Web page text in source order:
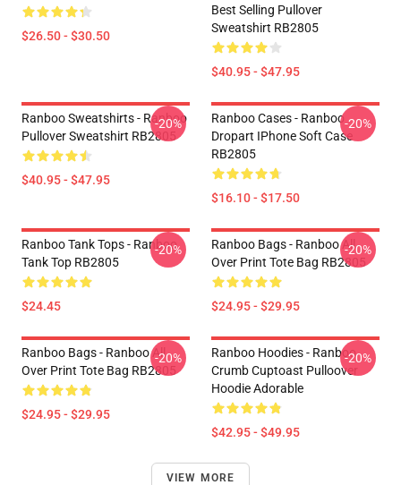
$26.50 - $30.50
Best Selling Pullover
Sweatshirt RB2805
$40.95 - $47.95
Ranboo Sweatshirts - Ranboo
Pullover Sweatshirt RB2805
$40.95 - $47.95
-20%
Ranboo Cases - Ranboo
Dropart IPhone Soft Case
RB2805
$16.10 - $17.50
-20%
Ranboo Tank Tops - Ranboo
Tank Top RB2805
$24.45
-20%
Ranboo Bags - Ranboo All
Over Print Tote Bag RB2805
$24.95 - $29.95
-20%
Ranboo Bags - Ranboo All
Over Print Tote Bag RB2805
$24.95 - $29.95
-20%
Ranboo Hoodies - Ranboo
Crumb Cuptoast Pulloover
Hoodie Adorable
$42.95 - $49.95
-20%
VIEW MORE